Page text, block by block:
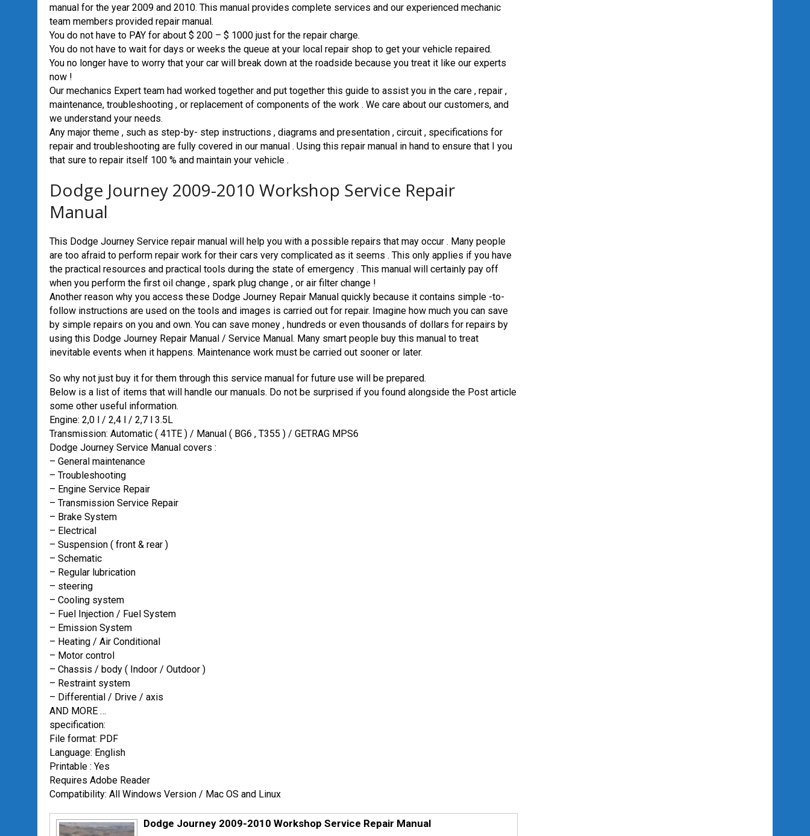
manual for the year 2009 and 2010. This manual provides complete services and our experienced mechanic
team members provided repair manual.
You do not have to PAY for about $ 200 – $ 1000 just for the repair charge.
You do not have to wait for days or weeks the queue at your local repair shop to get your vehicle repaired.
You no longer have to worry that your car will break down at the roadside because you treat it like our experts
now !
Our mechanics Expert team had worked together and put together this guide to assist you in the care , repair ,
maintenance, troubleshooting , or replacement of components of the work . We care about our customers, and
we understand your needs.
Any major theme , such as step-by- step instructions , diagrams and presentation , circuit , specifications for
repair and troubleshooting are fully covered in our manual . Using this repair manual in hand to ensure that I you
that sure to repair itself 100 % and maintain your vehicle .
Dodge Journey 2009-2010 Workshop Service Repair
Manual
This Dodge Journey Service repair manual will help you with a possible repairs that may occur . Many people
are too afraid to perform repair work for their cars very complicated as it seems . This only applies if you have
the practical resources and practical tools during the state of emergency . This manual will certainly pay off
when you perform the first oil change , spark plug change , or air filter change !
Another reason why you access these Dodge Journey Repair Manual quickly because it contains simple -to-
follow instructions are used on the tools and images is carried out for repair. Imagine how much you can save
by simple repairs on you and own. You can save money , hundreds or even thousands of dollars for repairs by
using this Dodge Journey Repair Manual / Service Manual. Many smart people buy this manual to treat
inevitable events when it happens. Maintenance work must be carried out sooner or later.
So why not just buy it for them through this service manual for future use will be prepared.
Below is a list of items that will handle our manuals. Do not be surprised if you found alongside the Post article
some other useful information.
Engine: 2,0 l / 2,4 l / 2,7 l 3.5L
Transmission: Automatic ( 41TE ) / Manual ( BG6 , T355 ) / GETRAG MPS6
Dodge Journey Service Manual covers :
– General maintenance
– Troubleshooting
– Engine Service Repair
– Transmission Service Repair
– Brake System
– Electrical
– Suspension ( front & rear )
– Schematic
– Regular lubrication
– steering
– Cooling system
– Fuel Injection / Fuel System
– Emission System
– Heating / Air Conditional
– Motor control
– Chassis / body ( Indoor / Outdoor )
– Restraint system
– Differential / Drive / axis
AND MORE …
specification:
File format: PDF
Language: English
Printable : Yes
Requires Adobe Reader
Compatibility: All Windows Version / Mac OS and Linux
Dodge Journey 2009-2010 Workshop Service Repair Manual